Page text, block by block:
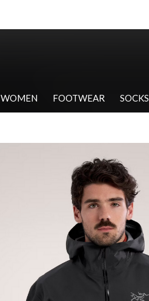
WOMEN FOOTWEAR SOCKS